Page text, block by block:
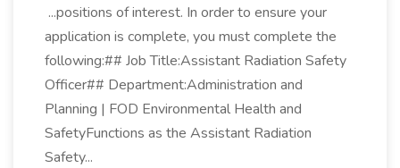
...positions of interest. In order to ensure your
application is complete, you must complete the
following:## Job Title:Assistant Radiation Safety
Officer## Department:Administration and
Planning | FOD Environmental Health and
SafetyFunctions as the Assistant Radiation
Safety...